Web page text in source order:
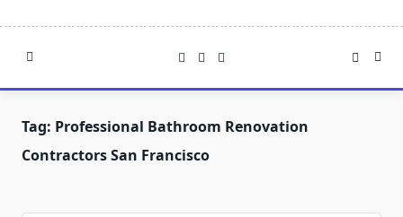
Tag: Professional Bathroom Renovation
Contractors San Francisco